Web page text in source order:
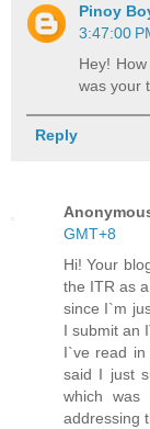
Pinoy
3:47:00
Hey!
was your
Reply
GMT+8
Hi! Your
the ITR as
since I`m
I submit an
I`ve read
said I just
which
addressing